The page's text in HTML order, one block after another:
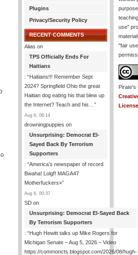
Plugins
Privacy/Security Policy
RECENT COMMENTS
Alias on
TPS Officially Ends For
Haitians
: “Haitians!!! Remember Sept
2024? Springfield Ohio the great
Haitian dog eating his that blew up
the Internet? Teach and his… ”
Aug 6, 08:14
drowningpuppies on
Unsurprising: Democrat El-
Sayed Back By Terrorism
Supporters
: “America’s newspaper of record
Bwaha! Lolgf! MAGA47
Motherfuckers×”
Aug 6, 00:37
SD on
Unsurprising: Democrat El-Sayed Back
By Terrorism Supporters
: “Hugh Hewitt talks up Mike Rogers for
Michigan Senate – Aug 5, 2026 – Video
https://commoncts.blogspot.com/2026/08/hugh-
use"
"fair
Pirate's
License